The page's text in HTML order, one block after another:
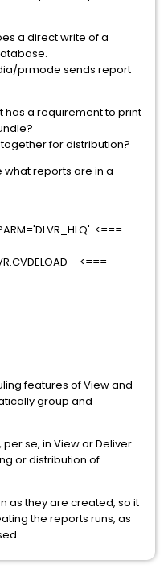
a direct write of a
prmode sends report
has a requirement to print
for distribution?
what reports are in a
...
<===
<===
*
features of View and
group and
se, in View or Deliver
or distribution of
as they are created, so it
the reports runs, as